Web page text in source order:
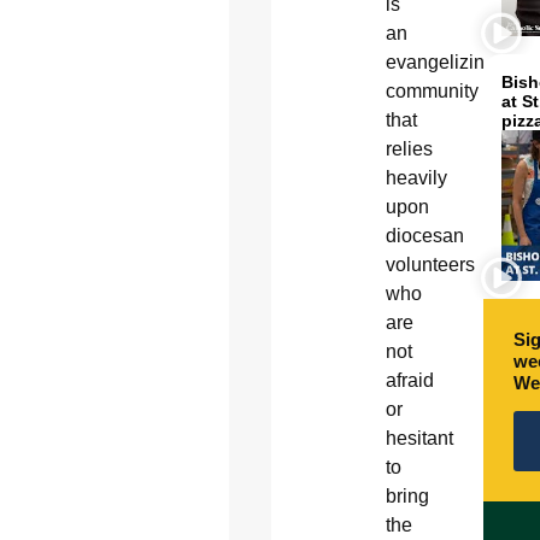
is
an
evangelizing
community
that
relies
heavily
upon
diocesan
volunteers
who
are
not
afraid
or
hesitant
to
bring
the
at